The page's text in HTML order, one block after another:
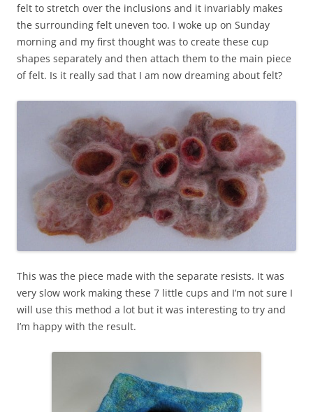
felt to stretch over the inclusions and it invariably makes
the surrounding felt uneven too. I woke up on Sunday
morning and my first thought was to create these cup
shapes separately and then attach them to the main piece
of felt. Is it really sad that I am now dreaming about felt?
This was the piece made with the separate resists. It was
very slow work making these 7 little cups and I’m not sure I
will use this method a lot but it was interesting to try and
I’m happy with the result.